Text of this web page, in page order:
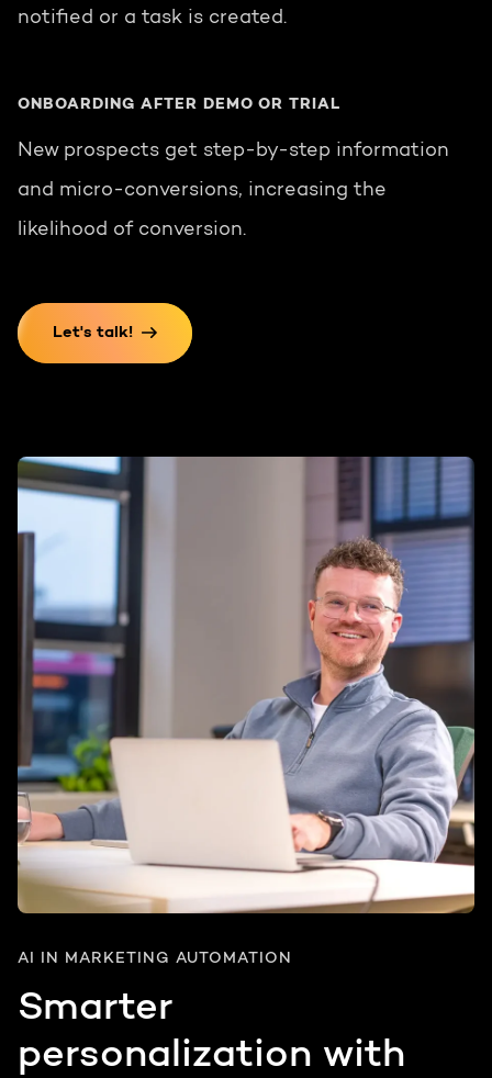
notified or a task is created.
ONBOARDING AFTER DEMO OR TRIAL
New prospects get step-by-step information
and micro-conversions, increasing the
likelihood of conversion.
Let's talk!
AI IN MARKETING AUTOMATION
Smarter
personalization with